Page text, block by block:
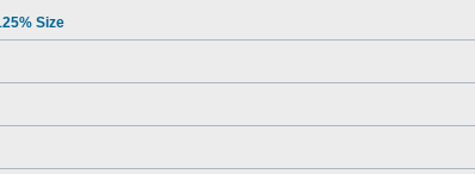
Size